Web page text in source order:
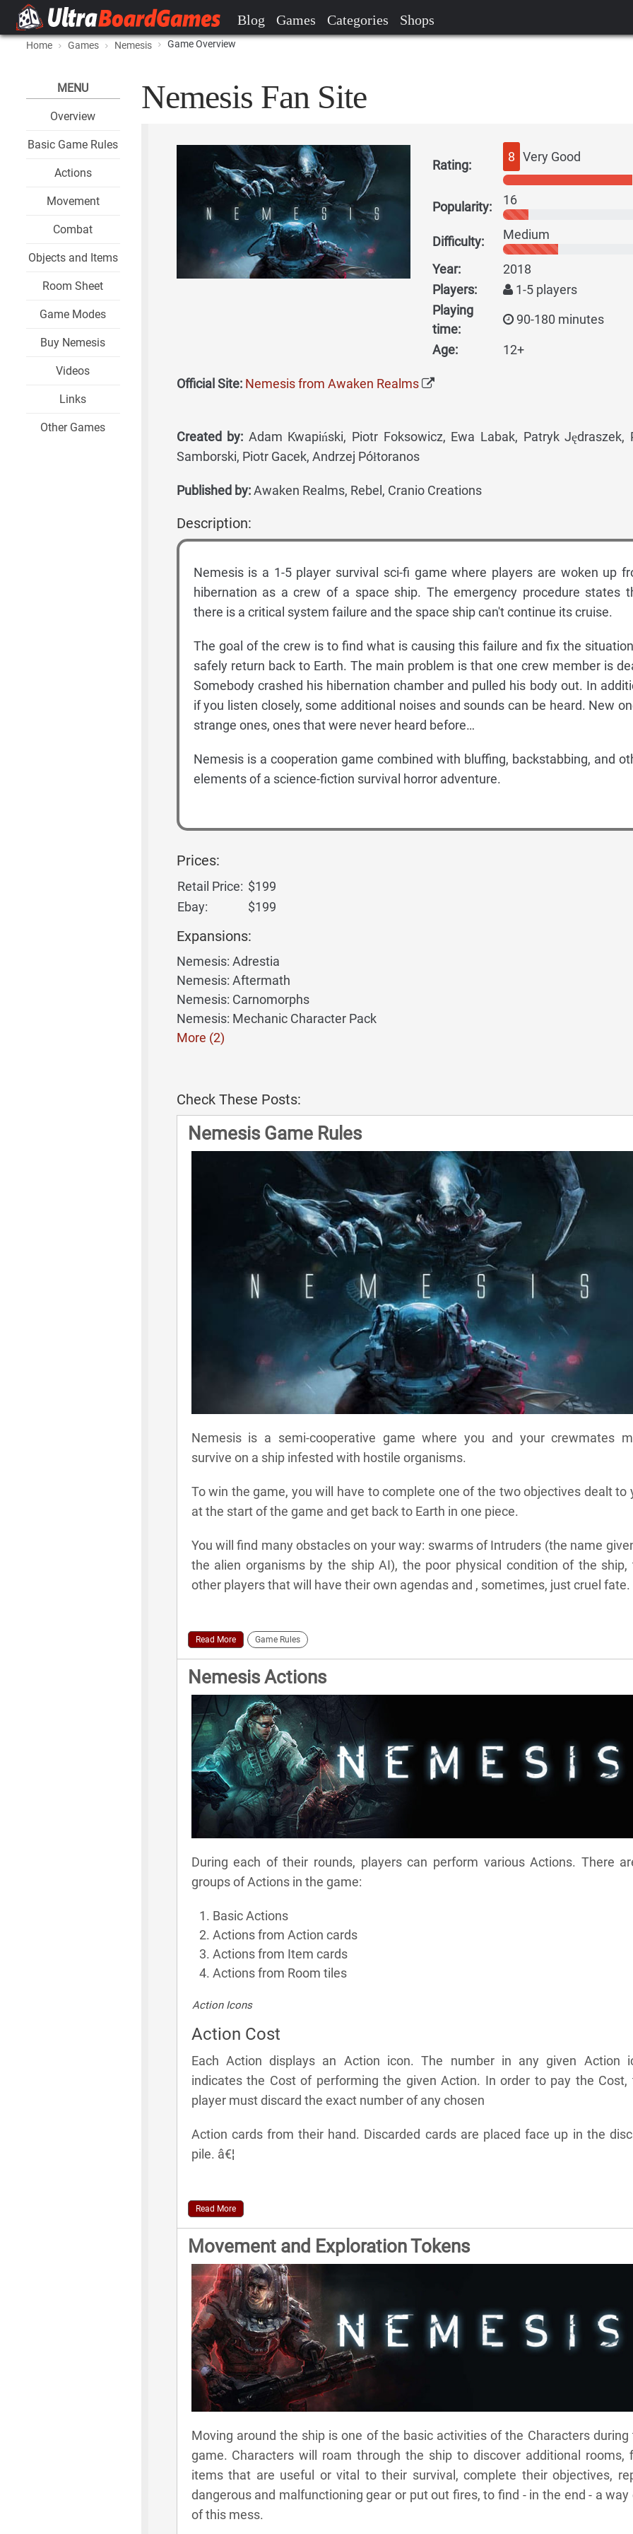
Blog Games Categories Shops
Home Games Nemesis Game Overview
MENU
Overview
Basic Game Rules
Actions
Movement
Combat
Objects and Items
Room Sheet
Game Modes
Buy Nemesis
Videos
Links
Other Games
Nemesis Fan Site
Rating:
8 Very Good
Popularity: 16
Difficulty: Medium
Year:
2018
Players:
1-5 players
Playing
time:
90-180 minutes
Age: 12+
Official Site: Nemesis from Awaken Realms
Created by: Adam Kwapiński, Piotr Foksowicz, Ewa Labak, Patryk Jędraszek,
Samborski, Piotr Gacek, Andrzej Półtoranos
Published by:Awaken Realms, Rebel, Cranio Creations
Description:
Nemesis is a 1-5 player survival sci-fi game where players are woken up
hibernation as a crew of a space ship. The emergency procedure states
there is a critical system failure and the space ship can't continue its cruise.
The goal of the crew is to find what is causing this failure and fix the
safely return back to Earth. The main problem is that one crew member is
Somebody crashed his hibernation chamber and pulled his body out. In
if you listen closely, some additional noises and sounds can be heard. New
strange ones, ones that were never heard before…
Nemesis is a cooperation game combined with bluffing, backstabbing, and
elements of a science-fiction survival horror adventure.
Prices:
Retail Price: $199
Ebay:
$199
Expansions:
Nemesis: Adrestia
Nemesis: Aftermath
Nemesis: Carnomorphs
Nemesis: Mechanic Character Pack
More (2)
Check These Posts:
Nemesis Game Rules
Nemesis is a semi-cooperative game where you and your crewmates
survive on a ship infested with hostile organisms.
To win the game, you will have to complete one of the two objectives dealt to
at the start of the game and get back to Earth in one piece.
You will find many obstacles on your way: swarms of Intruders (the name
the alien organisms by the ship AI), the poor physical condition of the ship,
other players that will have their own agendas and , sometimes, just cruel fate.
Read More Game Rules
Nemesis Actions
During each of their rounds, players can perform various Actions. There
groups of Actions in the game:
Basic Actions
Actions from Action cards
Actions from Item cards
Actions from Room tiles
Action Icons
Action Cost
Each Action displays an Action icon. The number in any given Action
indicates the Cost of performing the given Action. In order to pay the Cost,
player must discard the exact number of any chosen
Action cards from their hand. Discarded cards are placed face up in the
pile. â€¦
Read More
Movement and Exploration Tokens
Moving around the ship is one of the basic activities of the Characters during
game. Characters will roam through the ship to discover additional rooms,
items that are useful or vital to their survival, complete their objectives,
dangerous and malfunctioning gear or put out fires, to find - in the end - a way
of this mess.